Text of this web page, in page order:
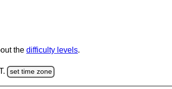
the difficulty levels.
set time zone